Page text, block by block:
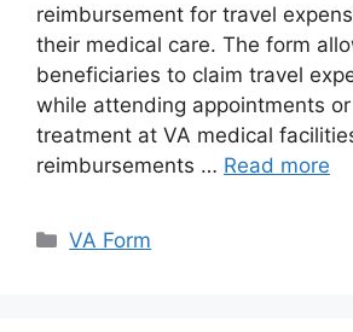
reimbursement for travel
their medical care. The form
beneficiaries to claim travel
while attending appointments
treatment at VA medical
reimbursements … Read more
Categories
VA Form